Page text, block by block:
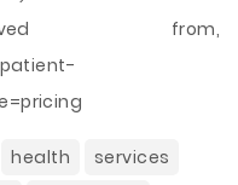
from,
health
services